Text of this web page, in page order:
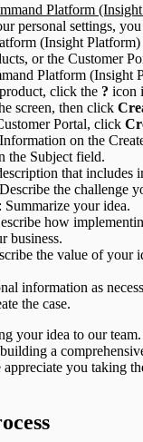
Platform
personal settings,
(Insight
or the Customer
Platform (Insight
click the ? icon
screen, then click
Portal, click
on the
the Subject field.
that includes
the challenge
: Summarize your idea.
how
business.
the value of your
information as
the case.
your idea to our team.
a
you taking